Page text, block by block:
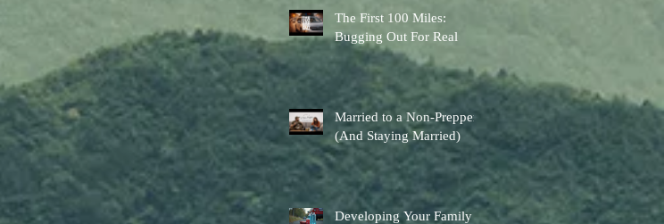
The First 100 Miles:
Bugging Out For Real
Married to a Non-Prepper
(And Staying Married)
Developing Your Family